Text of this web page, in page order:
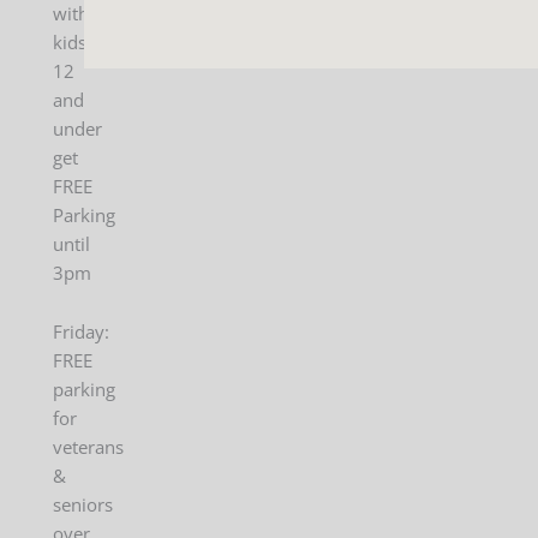
with
kids
12
and
under
get
FREE
Parking
until
3pm
Friday:
FREE
parking
for
veterans
&
seniors